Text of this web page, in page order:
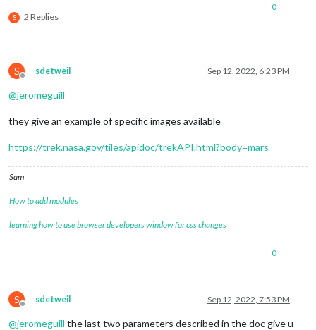
S 2 Replies
0
S
Offline
sdetweil Sep 12, 2022, 6:23 PM
@jeromeguill
they give an example of specific images available
https://trek.nasa.gov/tiles/apidoc/trekAPI.html?body=mars
Sam
How to add modules
learning how to use browser developers window for css changes
0
S
Offline
sdetweil Sep 12, 2022, 7:53 PM
@jeromeguill the last two parameters described in the doc give u